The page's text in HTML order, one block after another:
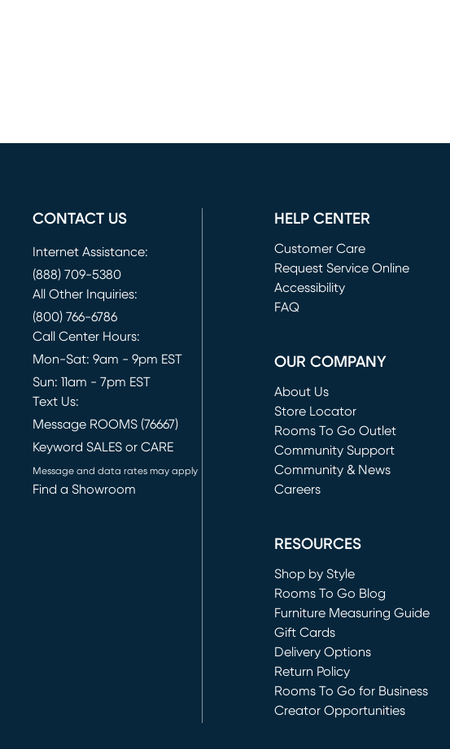
CONTACT US
Internet Assistance:
(888) 709-5380
All Other Inquiries:
(800) 766-6786
Call Center Hours:
Mon-Sat: 9am - 9pm EST
Sun: 11am - 7pm EST
Text Us:
Message ROOMS (76667)
Keyword SALES or CARE
Message and data rates may apply
Find a Showroom
HELP CENTER
Customer Care
Request Service Online
(opens in new window)
Accessibility
FAQ
OUR COMPANY
About Us
Store Locator
Rooms To Go Outlet
(opens in new window)
Community Support
Community & News
Careers
RESOURCES
Shop by Style
Rooms To Go Blog
Furniture Measuring Guide
Gift Cards
Delivery Options
Return Policy
Rooms To Go for Business
Creator Opportunities